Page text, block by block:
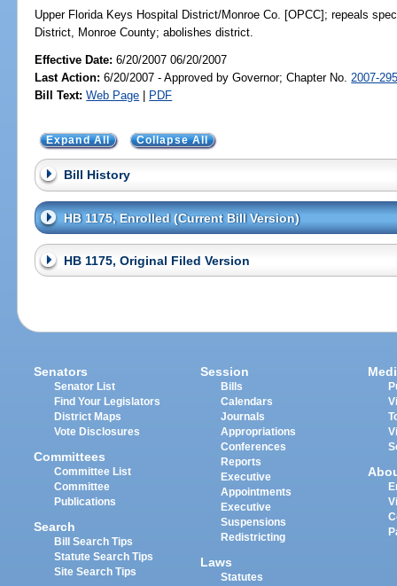
Upper Florida Keys Hospital District/Monroe Co. [OPCC]; repeals
District, Monroe County; abolishes district.
Effective Date:6/20/2007 06/20/2007
Last Action: 6/20/2007 - Approved by Governor; Chapter No. 2007-
Bill Text: Web Page | PDF
Expand All Collapse All
Bill History
HB 1175, Enrolled (Current Bill Version)
HB 1175, Original Filed Version
Senators
Senator List
Find Your Legislators
District Maps
Vote Disclosures
Committees
Committee List
Committee
Publications
Search
Bill Search Tips
Statute Search Tips
Site Search Tips
Session
Bills
Calendars
Journals
Appropriations
Conferences
Reports
Executive
Appointments
Executive
Suspensions
Redistricting
Laws
Statutes